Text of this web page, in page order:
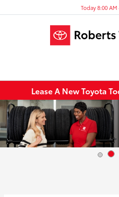
Today 8:00 AM
Lease A New Toyota